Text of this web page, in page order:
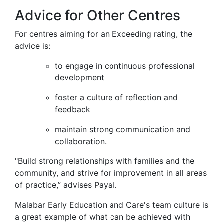
Advice for Other Centres
For centres aiming for an Exceeding rating, the
advice is:
to engage in continuous professional
development
foster a culture of reflection and
feedback
maintain strong communication and
collaboration.
"Build strong relationships with families and the
community, and strive for improvement in all areas
of practice,” advises Payal.
Malabar Early Education and Care's team culture is
a great example of what can be achieved with